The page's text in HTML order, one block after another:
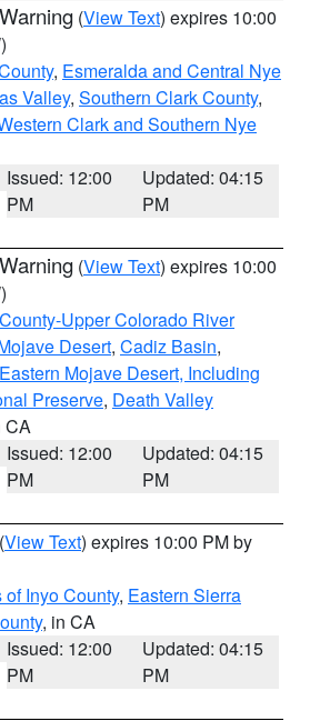
(View Text) expires 10:00
, Esmeralda and Central Nye
Valley, Southern Clark County,
Clark and Southern Nye
Issued: 12:00
PM
Updated: 04:15
PM
(View Text) expires 10:00
Upper Colorado River
Desert, Cadiz Basin,
Eastern Mojave Desert, Including
Preserve, Death Valley
CA
Issued: 12:00
PM
Updated: 04:15
PM
(View Text) expires 10:00 PM by
Inyo County, Eastern Sierra
, in CA
Issued: 12:00
PM
Updated: 04:15
PM